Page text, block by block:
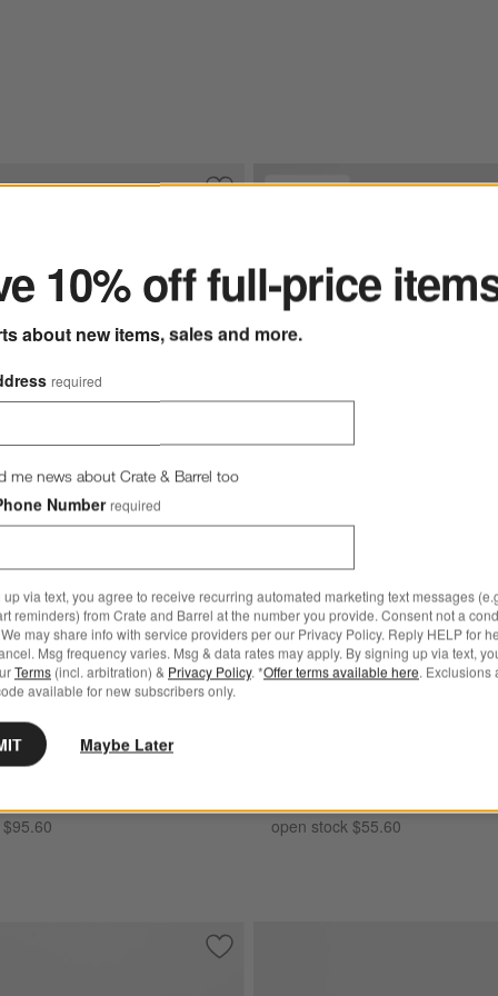
Dinner Plates, Set of 8
Blue Stoneware Dinner
of 8
Exclusive
Mercer White Round
open stock $55.60
Cereal Bowls, Set of 8 Save to Favorites
Aspen Rimmed Porcelain Low Bowls,
10% off full-price
about new items, sales and more.
required
me news about Crate & Barrel too
Number required
up via text, you agree to receive recurring automated marketing text messages
reminders) from Crate and Barrel at the number you provide. Consent not a
may share info with service providers per our Privacy Policy. Reply HELP for
Msg frequency varies. Msg & data rates may apply. By signing up via text,
Terms (incl. arbitration) & Privacy Policy. *Offer terms available here. Exclusions
available for new subscribers only.
Maybe Later